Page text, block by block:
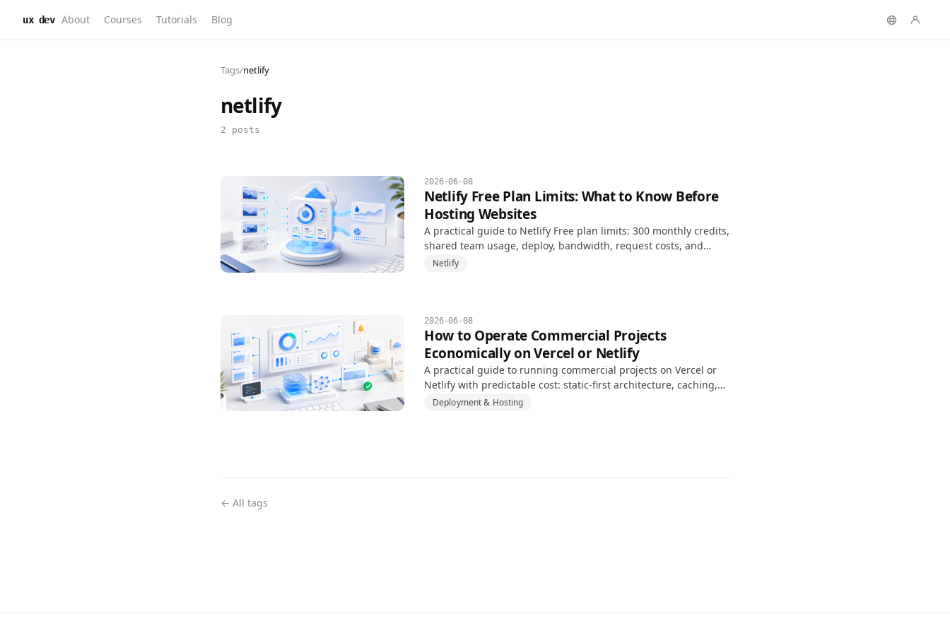
ux dev About Courses Tutorials Blog
Tags/netlify
netlify
2 posts
2026-06-08
Netlify Free Plan Limits: What to Know Before
Hosting Websites
A practical guide to Netlify Free plan limits: 300 monthly credits,
shared team usage, deploy, bandwidth, request costs, and
project pause risk.
Netlify
2026-06-08
How to Operate Commercial Projects
Economically on Vercel or Netlify
A practical guide to running commercial projects on Vercel or
Netlify with predictable cost: static-first architecture, caching,
usage monitoring, and backend separation.
Deployment & Hosting
← All tags